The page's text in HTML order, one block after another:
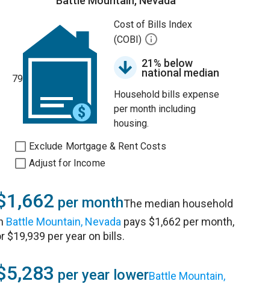
79
Cost of Bills Index
(COBI)
21% below
national median
Household bills expense
per month including
housing.
Exclude Mortgage & Rent Costs
Adjust for Income
per monthThe median household
Battle Mountain, Nevada pays $1,662 per month,
$19,939 per year on bills.
per year lowerBattle Mountain,